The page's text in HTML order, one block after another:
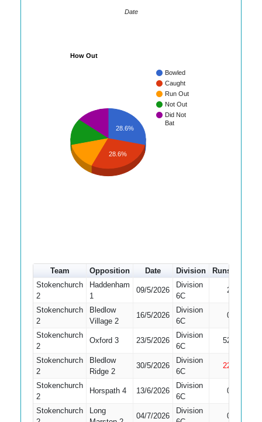
Date
How Out
Bowled
Caught
Run Out
Not Out
Did Not
Bat
28.6%
28.6%
Team Opposition Date Division Runs
Stokenchurch
2
Haddenham
1
09/5/2026
Division
6C
2
Stokenchurch
2
Bledlow
Village 2
16/5/2026
Division
6C
0
Stokenchurch
2
Oxford 3 23/5/2026
Division
6C
52
Stokenchurch
2
Bledlow
Ridge 2
30/5/2026
Division
6C
22
Stokenchurch
2
Horspath 4 13/6/2026
Division
6C
0
Stokenchurch
Long
04/7/2026
Division
0